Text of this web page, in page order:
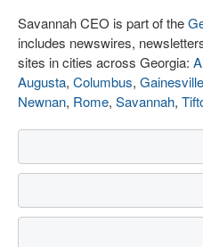
Savannah CEO is part of the
includes newswires,
sites in cities across Georgia:
Augusta, Columbus, Gainesville
Newnan, Rome, Savannah,